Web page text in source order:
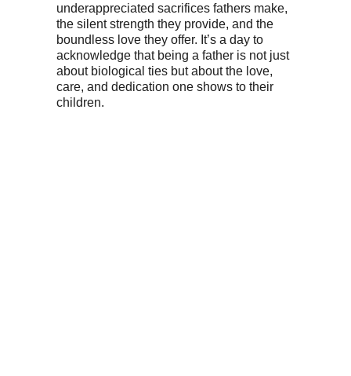
underappreciated sacrifices fathers make,
the silent strength they provide, and the
boundless love they offer. It’s a day to
acknowledge that being a father is not just
about biological ties but about the love,
care, and dedication one shows to their
children.